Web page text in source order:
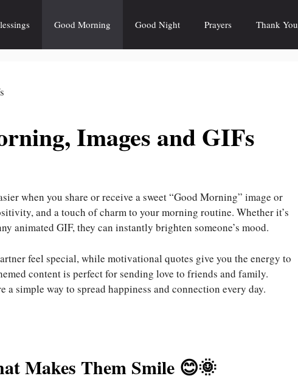
Good Morning Good Night Prayers Thank You
Images and GIFs
when you share or receive a sweet “Good Morning” image or
and a touch of charm to your morning routine. Whether it’s
animated GIF, they can instantly brighten someone’s mood.
feel special, while motivational quotes give you the energy to
content is perfect for sending love to friends and family.
a simple way to spread happiness and connection every day.
Makes Them Smile 😊🌞